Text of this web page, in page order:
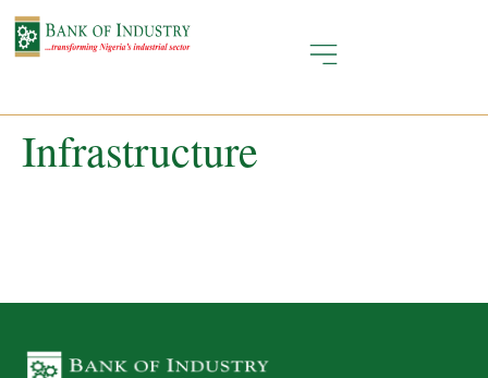
Infrastructure